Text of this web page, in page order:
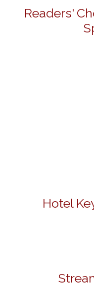
Readers'
Hotel